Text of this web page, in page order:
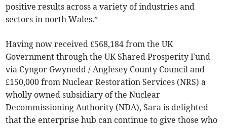
positive results across a variety of industries and
sectors in north Wales.”
Having now received £568,184 from the UK
Government through the UK Shared Prosperity Fund
via Cyngor Gwynedd / Anglesey County Council and
£150,000 from Nuclear Restoration Services (NRS) a
wholly owned subsidiary of the Nuclear
Decommissioning Authority (NDA), Sara is delighted
that the enterprise hub can continue to give those who